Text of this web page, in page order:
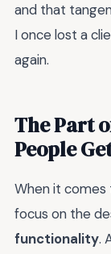
and that
I once lost a
again.
The Part
People
When it comes
focus on the
functionality.